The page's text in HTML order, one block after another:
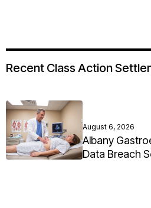
Recent Class Action
August 6, 2026
Albany
Data Breach